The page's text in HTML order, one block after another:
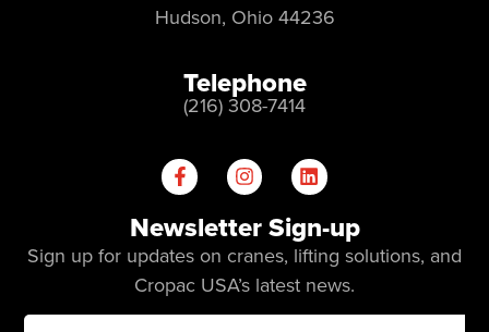
Hudson, Ohio 44236
Telephone
(216) 308-7414
Newsletter Sign-up
Sign up for updates on cranes, lifting solutions, and
Cropac USA’s latest news.